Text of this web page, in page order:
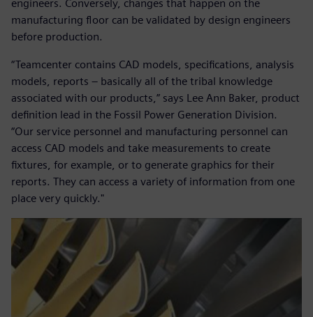
engineers. Conversely, changes that happen on the
manufacturing floor can be validated by design engineers
before production.
“Teamcenter contains CAD models, specifications, analysis
models, reports – basically all of the tribal knowledge
associated with our products,” says Lee Ann Baker, product
definition lead in the Fossil Power Generation Division.
“Our service personnel and manufacturing personnel can
access CAD models and take measurements to create
fixtures, for example, or to generate graphics for their
reports. They can access a variety of information from one
place very quickly."